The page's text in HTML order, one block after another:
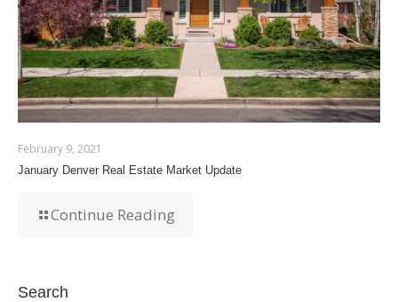
February 9, 2021
January Denver Real Estate Market Update
Continue Reading
Search